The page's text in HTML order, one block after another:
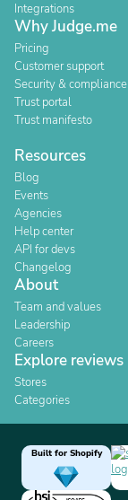
Integrations
Why Judge.me
Pricing
Customer support
Security & compliance
Trust portal
Trust manifesto
Resources
Blog
Events
Agencies
Help center
API for devs
Changelog
About
Team and values
Leadership
Careers
Explore reviews
Stores
Categories
Built for Shopify